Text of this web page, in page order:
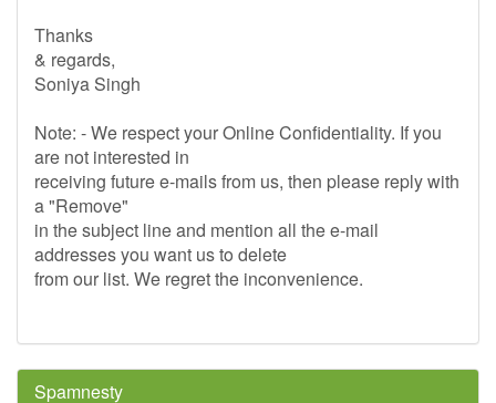
Thanks
& regards,
Soniya Singh
Note: - We respect your Online Confidentiality. If you
are not interested in
receiving future e-mails from us, then please reply with
a "Remove"
in the subject line and mention all the e-mail
addresses you want us to delete
from our list. We regret the inconvenience.
Spamnesty